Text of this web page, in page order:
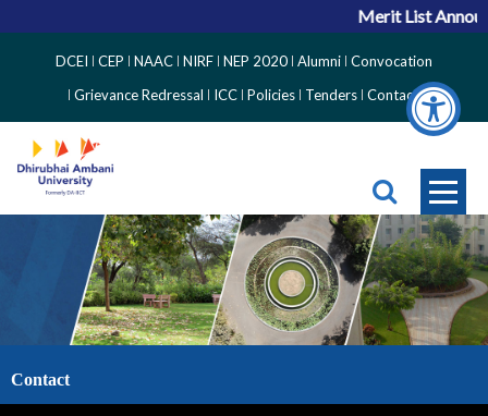
Merit List
Side
Menu
DCEI CEP NAAC NIRF NEP 2020 Alumni Convocation
Grievance Redressal
ICC Policies Tenders Contact
Contact